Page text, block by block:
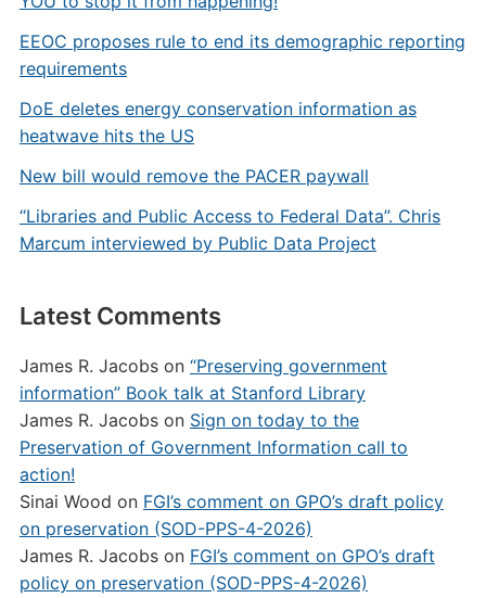
EEOC proposes rule to end its demographic reporting
requirements
DoE deletes energy conservation information as
heatwave hits the US
New bill would remove the PACER paywall
“Libraries and Public Access to Federal Data”. Chris
Marcum interviewed by Public Data Project
Latest Comments
James R. Jacobson “Preserving government
information” Book talk at Stanford Library
James R. Jacobson Sign on today to the
Preservation of Government Information call to
action!
Sinai Wood on FGI’s comment on GPO’s draft policy
on preservation (SOD-PPS-4-2026)
James R. Jacobson FGI’s comment on GPO’s draft
policy on preservation (SOD-PPS-4-2026)